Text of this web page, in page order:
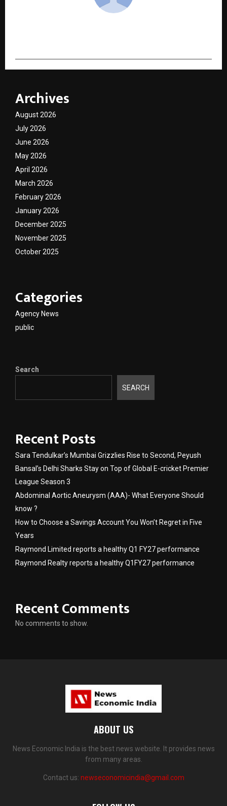
Archives
August 2026
July 2026
June 2026
May 2026
April 2026
March 2026
February 2026
January 2026
December 2025
November 2025
October 2025
Categories
Agency News
public
Search
SEARCH
Recent Posts
Sara Tendulkar’s Mumbai Grizzlies Rise to Second, Peyush
Bansal’s Delhi Sharks Stay on Top of Global E-cricket Premier
League Season 3
Abdominal Aortic Aneurysm (AAA)- What Everyone Should
know ?
How to Choose a Savings Account You Won’t Regret in Five
Years
Raymond Limited reports a healthy Q1 FY27 performance
Raymond Realty reports a healthy Q1FY27 performance
Recent Comments
No comments to show.
ABOUT US
News Economic India is the best news website. It provides news
from many areas.
Contact us: newseconomicindia@gmail.com